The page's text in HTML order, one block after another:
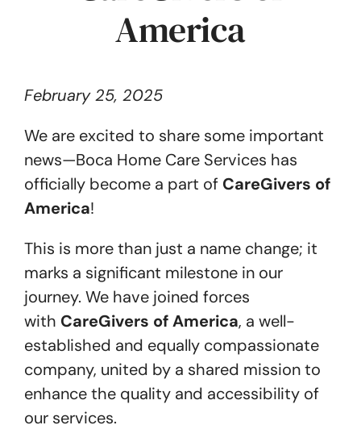
Get Started
America
February 25, 2025
We are excited to share some important
news—Boca Home Care Services has
officially become a part of CareGivers of
America!
This is more than just a name change; it
marks a significant milestone in our
journey. We have joined forces
with CareGivers of America, a well-
established and equally compassionate
company, united by a shared mission to
enhance the quality and accessibility of
our services.